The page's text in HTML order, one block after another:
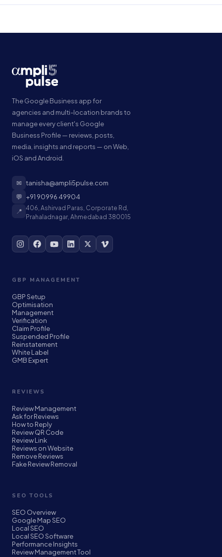
The Google Business app for
agencies and multi-location brands to
manage every client's Google
Business Profile — reviews, posts,
media, insights and reports — on Web,
iOS and Android.
✉ tanisha@ampli5pulse.com
💬 +91 90996 49904
📍 406, Ashirvad Paras, Corporate Rd,
Prahaladnagar, Ahmedabad 380015
GBP MANAGEMENT
GBP Setup
Optimisation
Management
Verification
Claim Profile
Suspended Profile
Reinstatement
White Label
GMB Expert
REVIEWS
Review Management
Ask for Reviews
How to Reply
Review QR Code
Review Link
Reviews on Website
Remove Reviews
Fake Review Removal
SEO TOOLS
SEO Overview
Google Map SEO
Local SEO
Local SEO Software
Performance Insights
Review Management Tool